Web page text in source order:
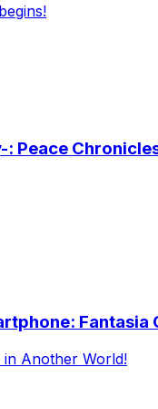
: Peace
Fantasia
in Another World!